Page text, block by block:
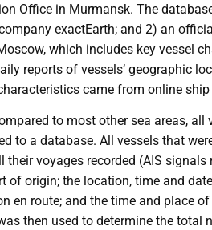
Office in Murmansk. The
exactEarth; and 2) an
which includes key vessel
reports of vessels’ geographic
came from online
to most other sea areas, all
to a database. All vessels that
voyages recorded (AIS signals
of origin; the location, time and
en route; and the time and place
then used to determine the total